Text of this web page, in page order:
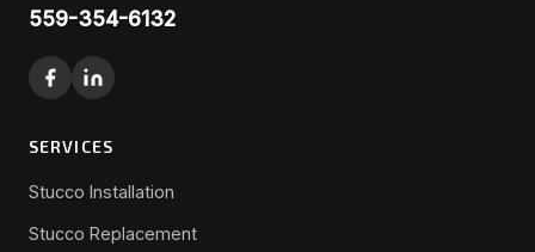
559-354-6132
SERVICES
Stucco Installation
Stucco Replacement